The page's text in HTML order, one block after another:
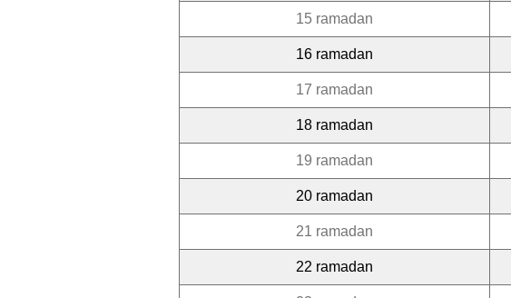
15 ramadan
16 ramadan
17 ramadan
18 ramadan
19 ramadan
20 ramadan
21 ramadan
22 ramadan